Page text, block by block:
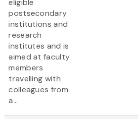
eligible
postsecondary
institutions and
research
institutes and is
aimed at faculty
members
travelling with
colleagues from
a...